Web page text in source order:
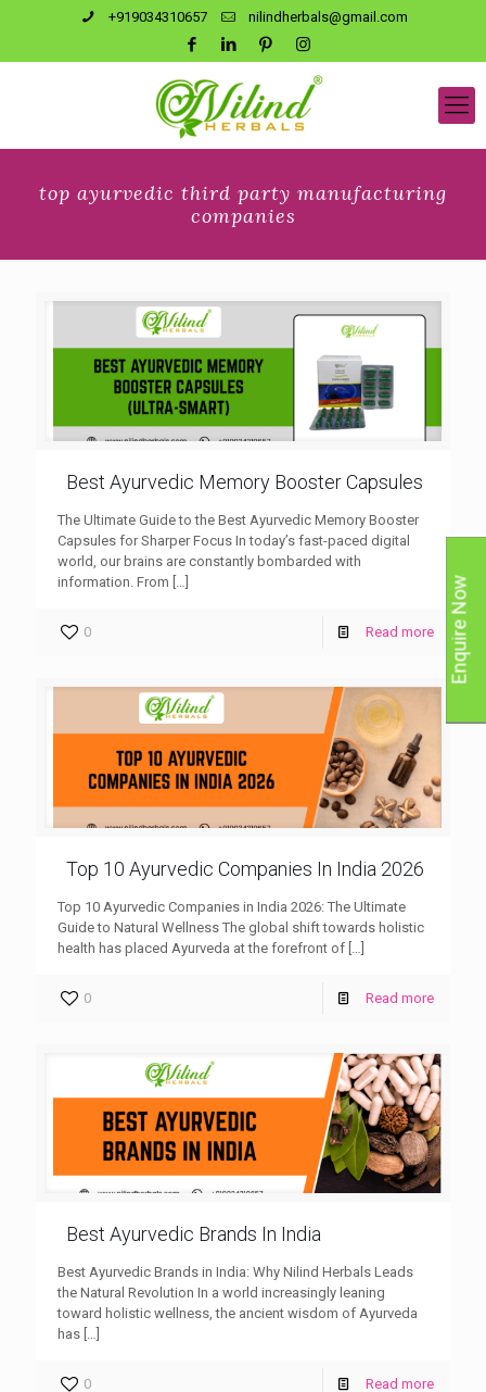
+919034310657 nilindherbals@gmail.com
top ayurvedic third party manufacturing
companies
Best Ayurvedic Memory Booster Capsules
The Ultimate Guide to the Best Ayurvedic Memory Booster
Capsules for Sharper Focus In today’s fast-paced digital
world, our brains are constantly bombarded with
information. From […]
0 Read more
Top 10 Ayurvedic Companies In India 2026
Top 10 Ayurvedic Companies in India 2026: The Ultimate
Guide to Natural Wellness The global shift towards holistic
health has placed Ayurveda at the forefront of
0 Read more
Best Ayurvedic Brands In India
Best Ayurvedic Brands in India: Why Nilind Herbals Leads
the Natural Revolution In a world increasingly leaning
toward holistic wellness, the ancient wisdom of Ayurveda
has […]
0 Read more
Enquire Now